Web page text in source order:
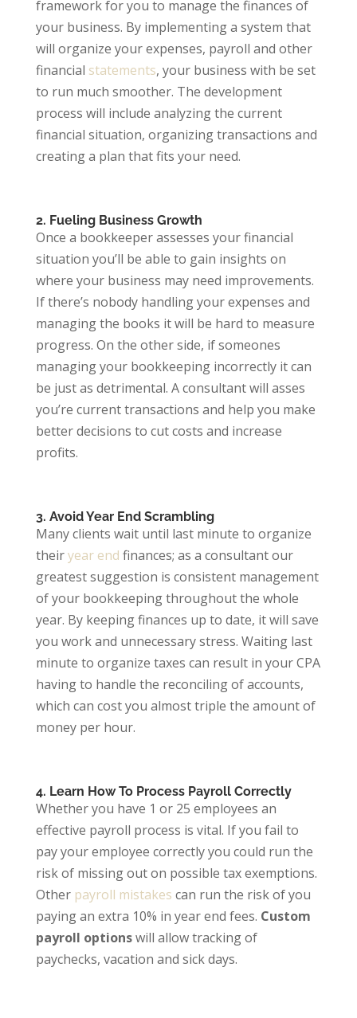
framework for you to manage the finances of
your business. By implementing a system that
will organize your expenses, payroll and other
financial statements, your business with be set
to run much smoother. The development
process will include analyzing the current
financial situation, organizing transactions and
creating a plan that fits your need.
2. Fueling Business Growth
Once a bookkeeper assesses your financial
situation you’ll be able to gain insights on
where your business may need improvements.
If there’s nobody handling your expenses and
managing the books it will be hard to measure
progress. On the other side, if someones
managing your bookkeeping incorrectly it can
be just as detrimental. A consultant will asses
you’re current transactions and help you make
better decisions to cut costs and increase
profits.
3. Avoid Year End Scrambling
Many clients wait until last minute to organize
theiryear end finances; as a consultant our
greatest suggestion is consistent management
of your bookkeeping throughout the whole
year. By keeping finances up to date, it will save
you work and unnecessary stress. Waiting last
minute to organize taxes can result in your CPA
having to handle the reconciling of accounts,
which can cost you almost triple the amount of
money per hour.
4. Learn How To Process Payroll Correctly
Whether you have 1 or 25 employees an
effective payroll process is vital. If you fail to
pay your employee correctly you could run the
risk of missing out on possible tax exemptions.
Other payroll mistakes can run the risk of you
paying an extra 10% in year end fees. Custom
payroll optionswill allow tracking of
paychecks, vacation and sick days.